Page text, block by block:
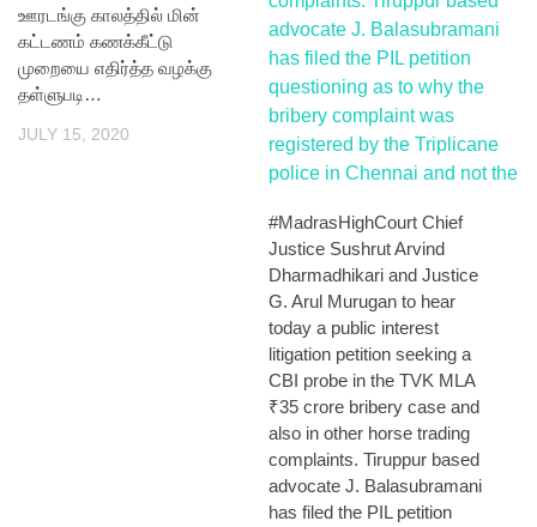
ஊரடங்கு காலத்தில் மின்
கட்டணம் கணக்கீட்டு
முறையை எதிர்த்த வழக்கு
தள்ளுபடி…
JULY 15, 2020
#MadrasHighCourt Chief
Justice Sushrut Arvind
Dharmadhikari and Justice
G. Arul Murugan to hear
today a public interest
litigation petition seeking a
CBI probe in the TVK MLA
₹35 crore bribery case and
also in other horse trading
complaints. Tiruppur based
advocate J. Balasubramani
has filed the PIL petition